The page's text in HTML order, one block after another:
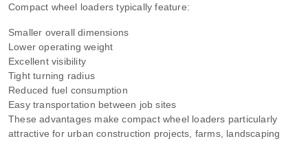
Compact wheel loaders typically feature:
Smaller overall dimensions
Lower operating weight
Excellent visibility
Tight turning radius
Reduced fuel consumption
Easy transportation between job sites
These advantages make compact wheel loaders particularly
attractive for urban construction projects, farms, landscaping